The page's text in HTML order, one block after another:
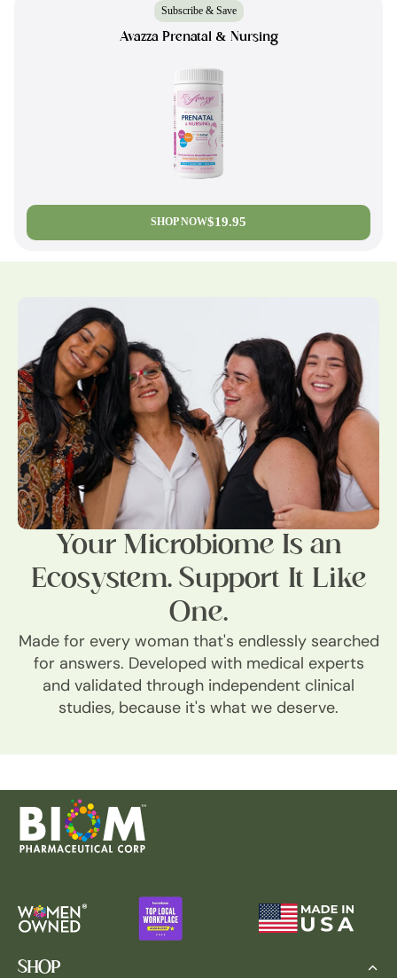
Subscribe & Save
Avazza Prenatal & Nursing
SHOP NOW$19.95
Your Microbiome Is an
Ecosystem. Support It Like
One.
Made for every woman that's endlessly searched
for answers. Developed with medical experts
and validated through independent clinical
studies, because it's what we deserve.
SHOP